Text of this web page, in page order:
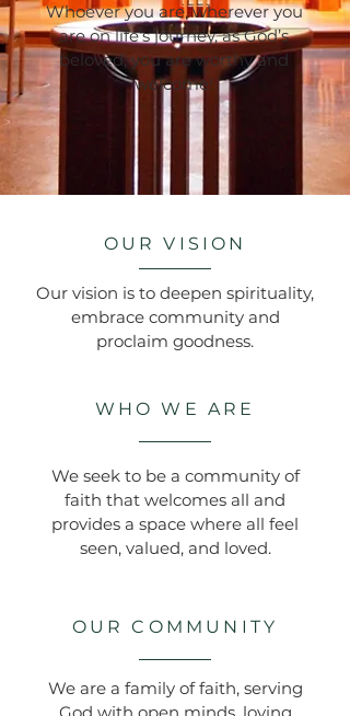
Whoever you are, wherever you
are on life’s journey, as God’s
beloved, you are worthy and
welcome!
OUR VISION
Our vision is to deepen spirituality,
embrace community and
proclaim goodness.
WHO WE ARE
We seek to be a community of
faith that welcomes all and
provides a space where all feel
seen, valued, and loved.
OUR COMMUNITY
We are a family of faith, serving